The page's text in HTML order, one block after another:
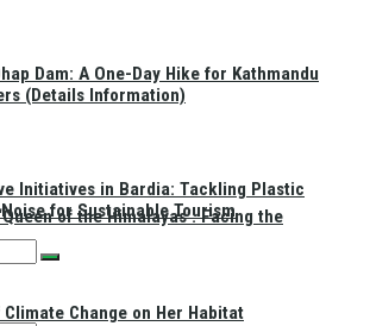
of the Himalayas’: Facing the
Change on Her Habitat
Dam: A One-Day Hike for Kathmandu
(Details Information)
Initiatives in Bardia: Tackling Plastic
for Sustainable Tourism